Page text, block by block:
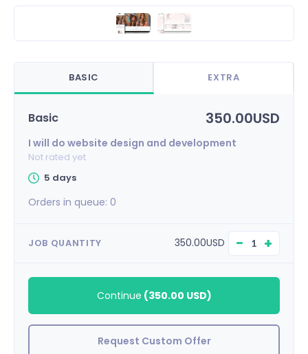
BASIC EXTRA
Basic 350.00USD
I will do website design and development
Not rated yet
5 days
Orders in queue: 0
JOB QUANTITY 350.00USD − +
Continue (350.00 USD)
Request Custom Offer